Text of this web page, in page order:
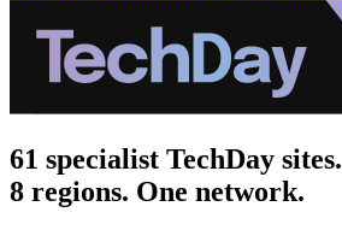
61 specialist TechDay sites.
8 regions. One network.